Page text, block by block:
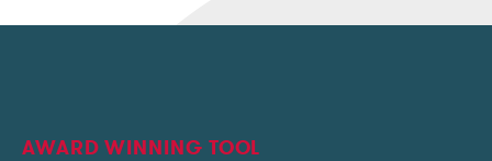
AWARD WINNING TOOL